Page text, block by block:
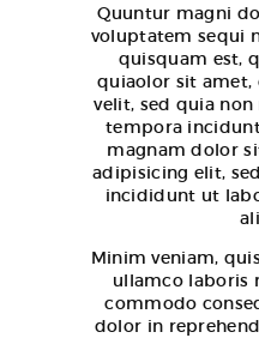
Quuntur magni
voluptatem sequi
quisquam est,
quiaolor sit amet,
velit, sed quia
tempora
magnam dolor
adipisicing elit,
incididunt ut
Minim veniam,
ullamco laboris
commodo
dolor in